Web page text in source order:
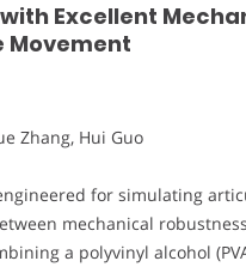
Excellent
Movement
Zhang, Hui Guo
for simulating
mechanical
a polyvinyl alcohol